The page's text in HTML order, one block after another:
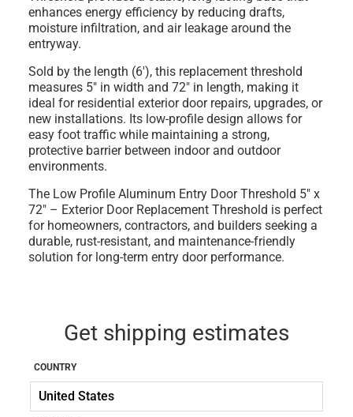
enhances energy efficiency by reducing drafts,
moisture infiltration, and air leakage around the
entryway.
Sold by the length (6'), this replacement threshold
measures 5" in width and72" in length, making it
ideal for residential exterior door repairs, upgrades, or
new installations. Its low-profile design allows for
easy foot traffic while maintaining a strong,
protective barrier between indoor and outdoor
environments.
The Low Profile Aluminum Entry Door Threshold 5" x
72" – Exterior Door Replacement Threshold is perfect
for homeowners, contractors, and builders seeking a
durable, rust-resistant, and maintenance-friendly
solution for long-term entry door performance.
Get shipping estimates
COUNTRY